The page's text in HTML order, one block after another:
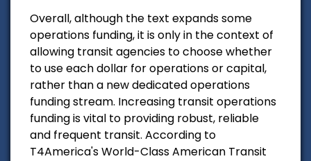
Overall, although the text expands some
operations funding, it is only in the context of
allowing transit agencies to choose whether
to use each dollar for operations or capital,
rather than a new dedicated operations
funding stream. Increasing transit operations
funding is vital to providing robust, reliable
and frequent transit. According to
T4America's World-Class American Transit